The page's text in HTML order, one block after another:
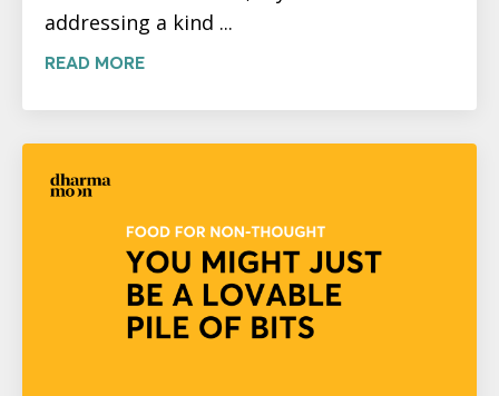
addressing a kind ...
READ MORE